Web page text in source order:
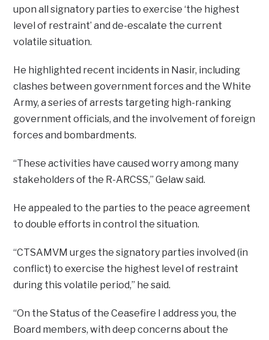
upon all signatory parties to exercise ‘the highest
level of restraint’ and de-escalate the current
volatile situation.
He highlighted recent incidents in Nasir, including
clashes between government forces and the White
Army, a series of arrests targeting high-ranking
government officials, and the involvement of foreign
forces and bombardments.
“These activities have caused worry among many
stakeholders of the R-ARCSS,” Gelaw said.
He appealed to the parties to the peace agreement
to double efforts in control the situation.
“CTSAMVM urges the signatory parties involved (in
conflict) to exercise the highest level of restraint
during this volatile period,” he said.
“On the Status of the Ceasefire I address you, the
Board members, with deep concerns about the